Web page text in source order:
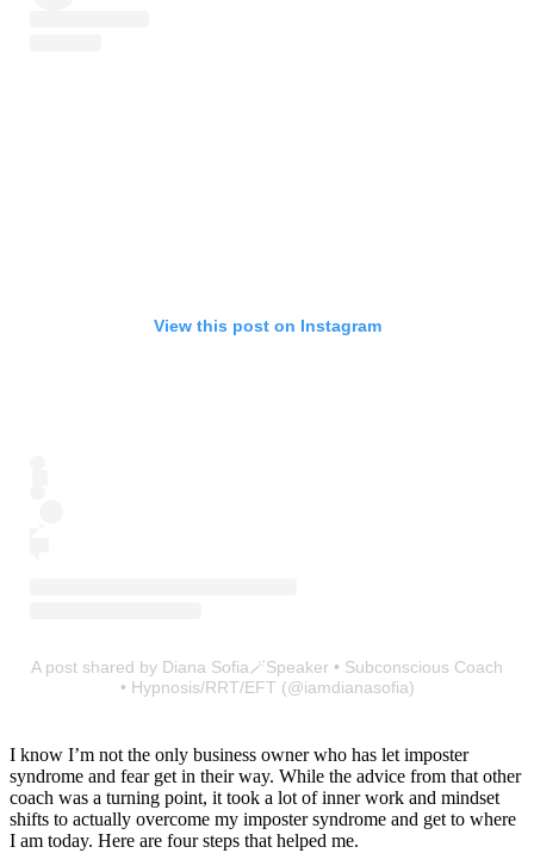
View this post on Instagram
A post shared by Diana Sofia🪄Speaker • Subconscious Coach
• Hypnosis/RRT/EFT (@iamdianasofia)
I know I’m not the only business owner who has let imposter
syndrome and fear get in their way. While the advice from that other
coach was a turning point, it took a lot of inner work and mindset
shifts to actually overcome my imposter syndrome and get to where
I am today. Here are four steps that helped me.